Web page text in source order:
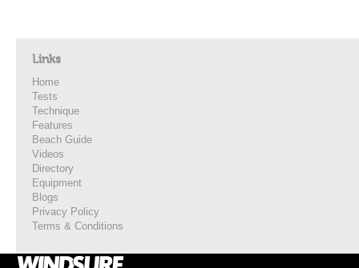
Links
Home
Tests
Technique
Features
Beach Guide
Videos
Directory
Equipment
Blogs
Privacy Policy
Terms & Conditions